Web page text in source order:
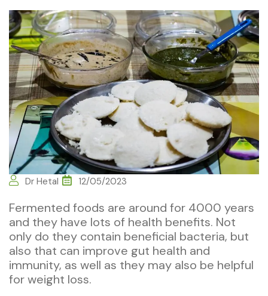
Dr Hetal 12/05/2023
Fermented foods are around for 4000 years
and they have lots of health benefits. Not
only do they contain beneficial bacteria, but
also that can improve gut health and
immunity, as well as they may also be helpful
for weight loss.